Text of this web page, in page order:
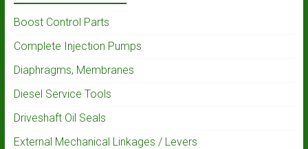
Boost Control Parts
Complete Injection Pumps
Diaphragms, Membranes
Diesel Service Tools
Driveshaft Oil Seals
External Mechanical Linkages / Levers